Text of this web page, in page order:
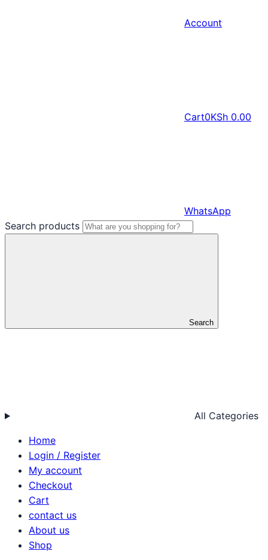
Account
Cart0KSh 0.00
WhatsApp
Search products
Search
All Categories
Home
Login / Register
My account
Checkout
Cart
contact us
About us
Shop